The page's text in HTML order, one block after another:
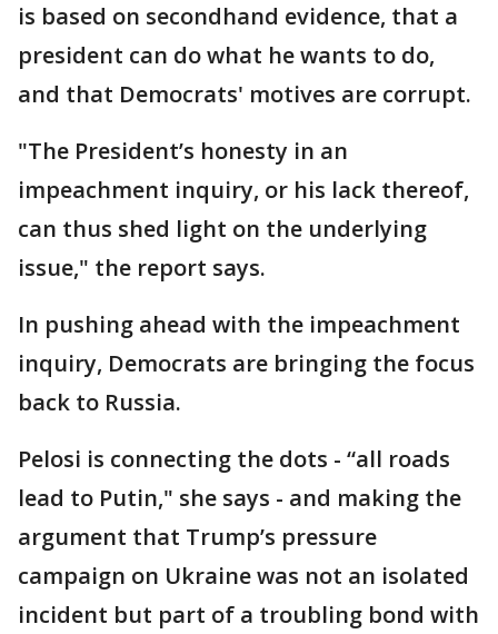
is based on secondhand evidence, that a
president can do what he wants to do,
and that Democrats' motives are corrupt.
"The President’s honesty in an
impeachment inquiry, or his lack thereof,
can thus shed light on the underlying
issue," the report says.
In pushing ahead with the impeachment
inquiry, Democrats are bringing the focus
back to Russia.
Pelosi is connecting the dots - “all roads
lead to Putin," she says - and making the
argument that Trump’s pressure
campaign on Ukraine was not an isolated
incident but part of a troubling bond with